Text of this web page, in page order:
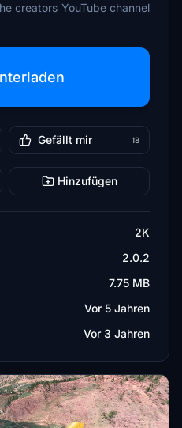
creators YouTube channel
Gefällt mir 18
Hinzufügen
2K
2.0.2
7.75 MB
Vor 5 Jahren
Vor 3 Jahren